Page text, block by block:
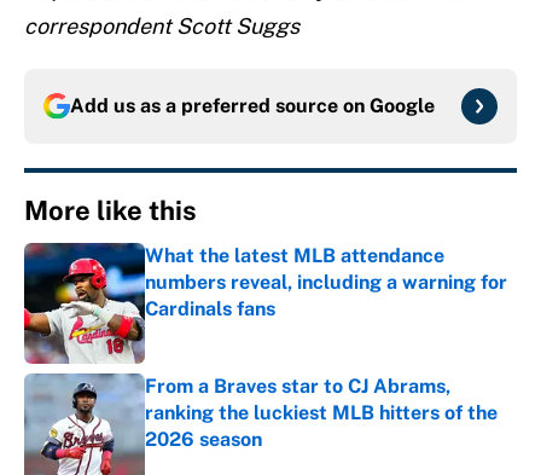
correspondent Scott Suggs
Add us as a preferred source on Google
More like this
What the latest MLB attendance
numbers reveal, including a warning for
Cardinals fans
Published by on Invalid Date
From a Braves star to CJ Abrams,
ranking the luckiest MLB hitters of the
2026 season
Published by on Invalid Date